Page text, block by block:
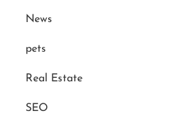
News
pets
Real Estate
SEO